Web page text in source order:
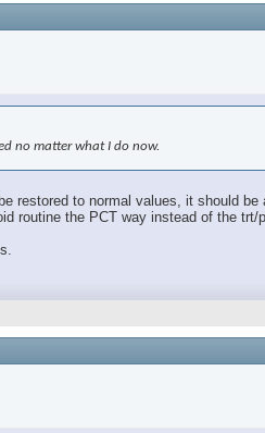
no matter what I do now.
restored to normal values, it should
routine the PCT way instead of the trt/